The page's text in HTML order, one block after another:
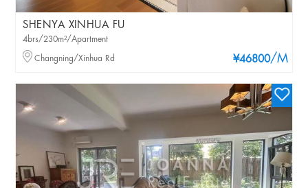
SHENYA XINHUA FU
¥46800/M
4brs/230m²/Apartment
Changning/Xinhua Rd